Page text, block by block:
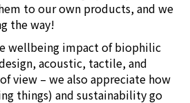
to our own products, and we
the way!
wellbeing impact of biophilic
acoustic, tactile, and
view – we also appreciate how
things) and sustainability go